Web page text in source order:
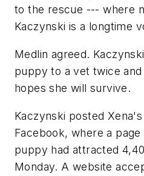
to the rescue --- where
Kaczynski is a longtime
Medlin agreed.
puppy to a vet twice
hopes she will survive.
Kaczynski posted
Facebook, where a
puppy had attracted
Monday. A website